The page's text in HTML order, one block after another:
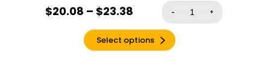
- +
$20.08 – $23.38
Select options